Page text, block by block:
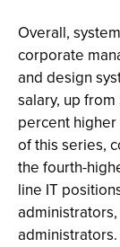
Overall,
corporate
and design
salary, up from
percent
of this series,
the fourth-
line IT
administrators.